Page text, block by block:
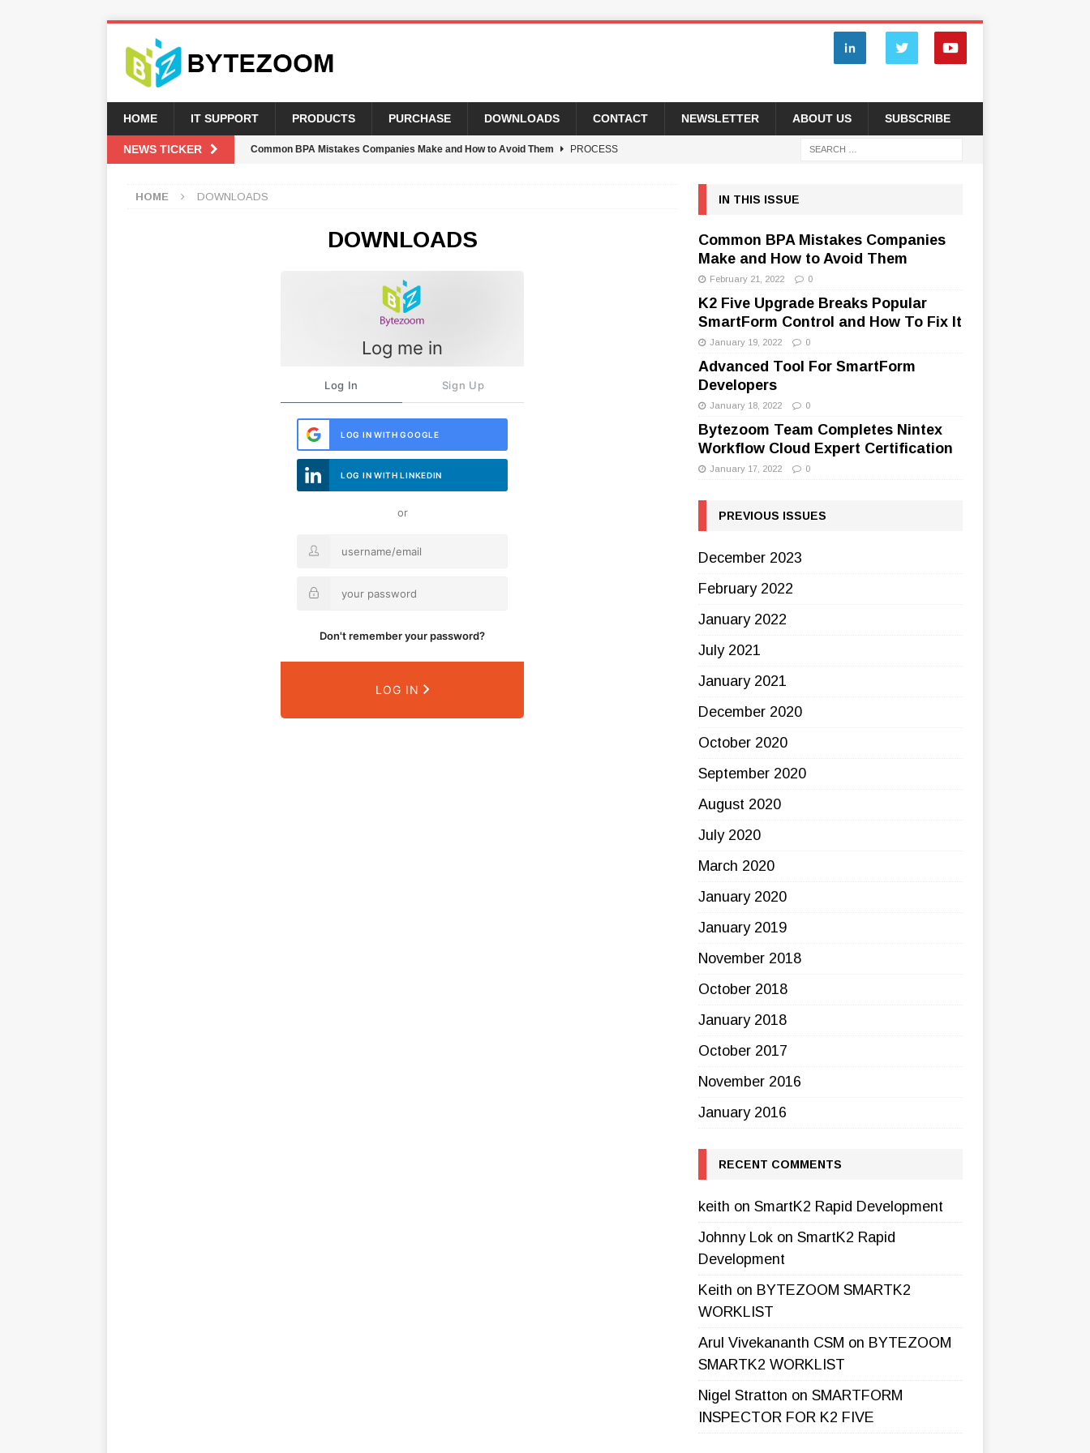
HOME IT SUPPORT PRODUCTS PURCHASE DOWNLOADS CONTACT NEWSLETTER ABOUT US SUBSCRIBE
NEWS TICKER Common BPA Mistakes Companies Make and How to Avoid Them PROCESS
NEWSLETTER
Advanced Tool For SmartForm Developers
Welcome Crystal Morris, Our New Executive Assistant
HOME DOWNLOADS
DOWNLOADS
Log me in
Log In Sign Up
LOG IN WITH GOOGLE
LOG IN WITH LINKEDIN
or
Don't remember your password?
LOG IN
IN THIS ISSUE
Common BPA Mistakes Companies
Make and How to Avoid Them
February 21, 2022 0
K2 Five Upgrade Breaks Popular
SmartForm Control and How To Fix It
January 19, 2022 0
Advanced Tool For SmartForm
Developers
January 18, 2022 0
Bytezoom Team Completes Nintex
Workflow Cloud Expert Certification
January 17, 2022 0
PREVIOUS ISSUES
December 2023
February 2022
January 2022
July 2021
January 2021
December 2020
October 2020
September 2020
August 2020
July 2020
March 2020
January 2020
January 2019
November 2018
October 2018
January 2018
October 2017
November 2016
January 2016
RECENT COMMENTS
keith on SmartK2 Rapid Development
Johnny Lokon SmartK2 Rapid
Development
Keith on BYTEZOOM SMARTK2
WORKLIST
Arul Vivekananth CSM on BYTEZOOM
SMARTK2 WORKLIST
Nigel Stratton on SMARTFORM
INSPECTOR FOR K2 FIVE